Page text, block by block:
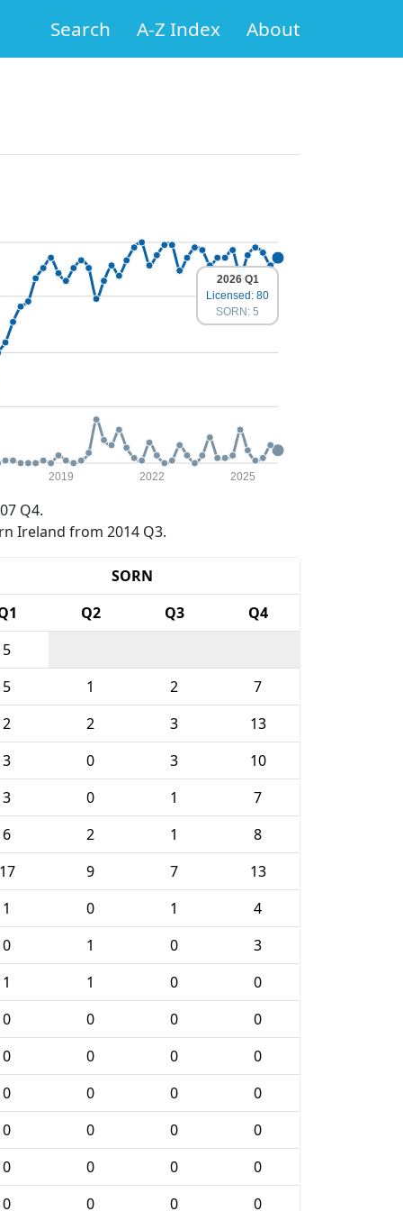
Search A-Z Index About
2019 2022 2025
2026 Q1
Licensed: 80
SORN: 5
Q4.
Ireland from 2014 Q3.
SORN
Q2 Q3
Q4
5
5 1 2
7
2 2 3
13
3 0 3
10
3 0 1
7
6 2 1
8
17 9 7
13
1 0 1
4
0 1 0
3
1 1 0
0
0 0 0
0
0 0 0
0
0 0 0
0
0 0 0
0
0 0 0
0
0 0 0
0